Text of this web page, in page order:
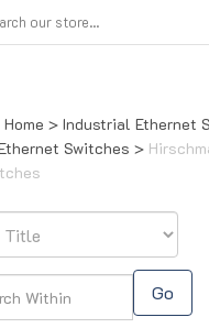
Home > Industrial Ethernet
Switches >